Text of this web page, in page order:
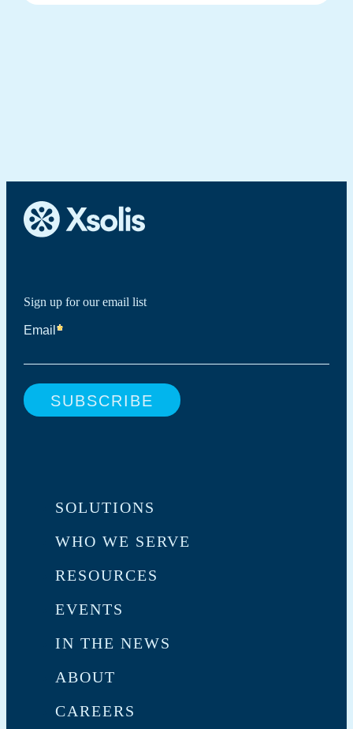
Sign up for our email list
SOLUTIONS
WHO WE SERVE
RESOURCES
EVENTS
IN THE NEWS
ABOUT
CAREERS